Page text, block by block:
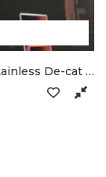
Kawasaki KLZ Versys 1000 2012 – 2019 Stainless De-cat exhaust pipe & clamps